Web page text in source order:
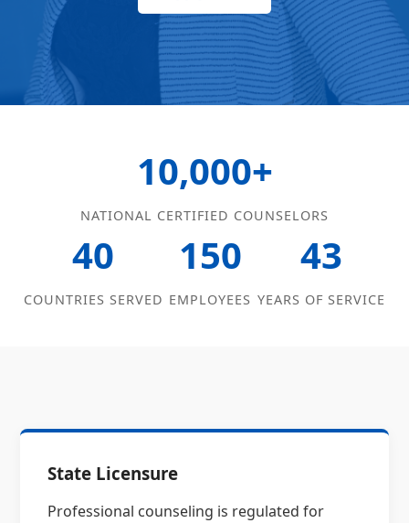
10,000+
NATIONAL CERTIFIED COUNSELORS
40
COUNTRIES SERVED
150
EMPLOYEES
43
YEARS OF SERVICE
State Licensure
Professional counseling is regulated for